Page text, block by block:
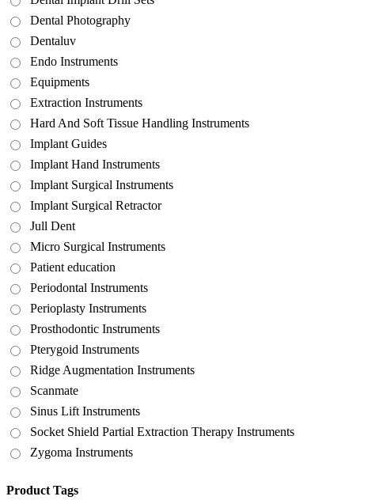
Dental Photography
Dentaluv
Endo Instruments
Equipments
Extraction Instruments
Hard And Soft Tissue Handling Instruments
Implant Guides
Implant Hand Instruments
Implant Surgical Instruments
Implant Surgical Retractor
Jull Dent
Micro Surgical Instruments
Patient education
Periodontal Instruments
Perioplasty Instruments
Prosthodontic Instruments
Pterygoid Instruments
Ridge Augmentation Instruments
Scanmate
Sinus Lift Instruments
Socket Shield Partial Extraction Therapy Instruments
Zygoma Instruments
Product Tags